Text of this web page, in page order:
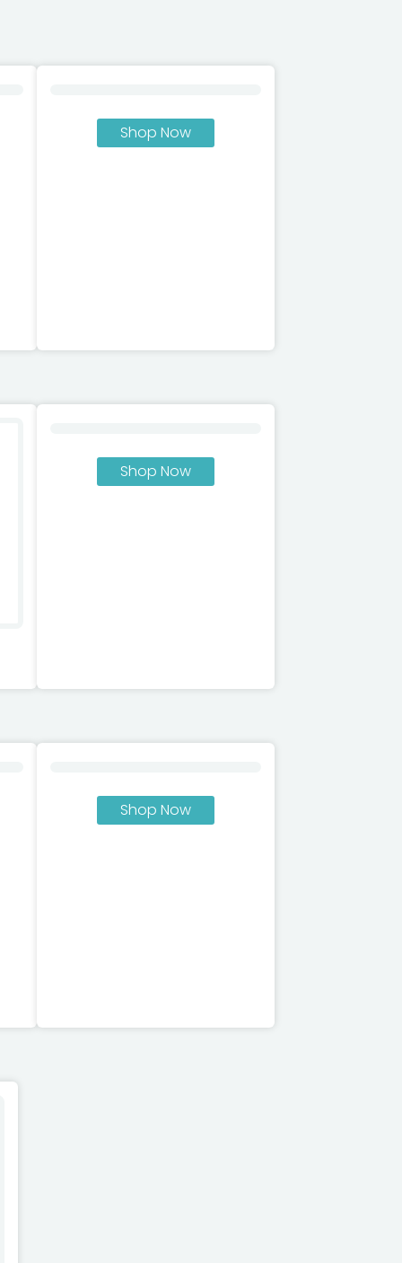
Shop Now
Shop Now
Shop Now